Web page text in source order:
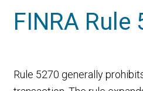
Equities
FINRA
Rule 5270 generally